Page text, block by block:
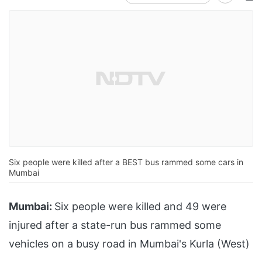
Six people were killed after a BEST bus rammed some cars in
Mumbai
Mumbai: Six people were killed and 49 were
injured after a state-run bus rammed some
vehicles on a busy road in Mumbai's Kurla (West)